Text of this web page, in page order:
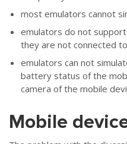
most emulators cannot
emulators do not
they are not connected
emulators can not
battery status of the
camera of the mobile
Mobile